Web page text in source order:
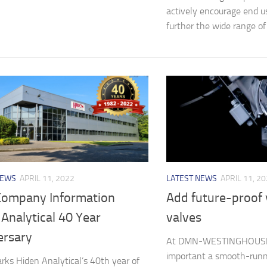
actively encourage end
further the wide range
APRIL 11, 2022
Information
40 Year
Hiden Analytical’s 40th year of
LATEST NEWS APRIL 11,
Add future-proof
valves
At DMN-
important a smooth-